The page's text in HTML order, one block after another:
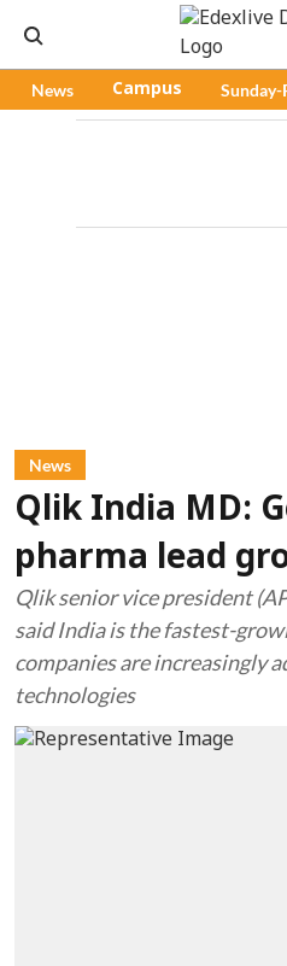
News Campus Sunday-
News
Qlik India MD:
pharma lead
Qlik senior vice president
said India is the fastest-
companies are increasingly
technologies